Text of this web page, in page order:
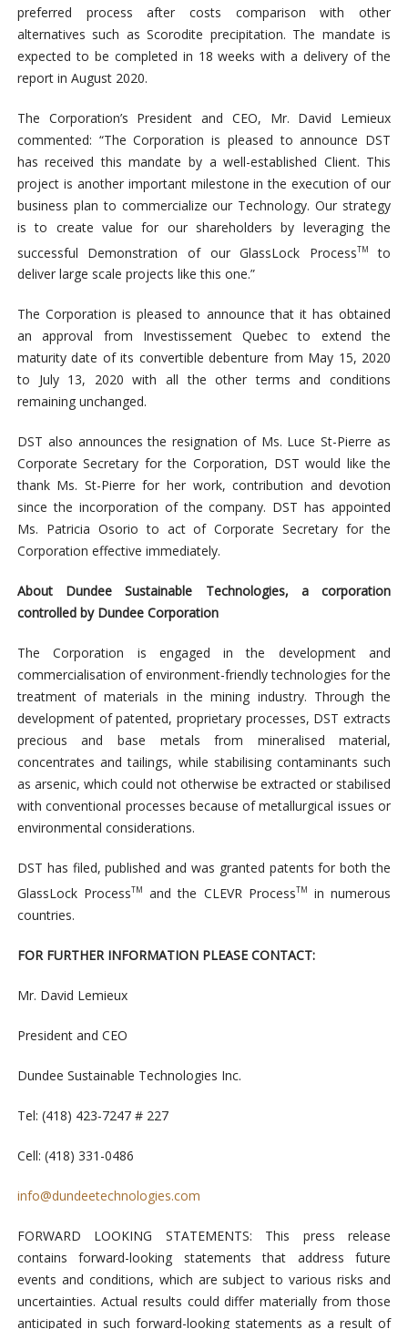
preferred process after costs comparison with other
alternatives such as Scorodite precipitation. The mandate is
expected to be completed in 18 weeks with a delivery of the
report in August 2020.
The Corporation’s President and CEO, Mr. David Lemieux
commented: “The Corporation is pleased to announce DST
has received this mandate by a well-established Client. This
project is another important milestone in the execution of our
business plan to commercialize our Technology. Our strategy
is to create value for our shareholders by leveraging the
successful Demonstration of our GlassLock ProcessTM
to
deliver large scale projects like this one.”
The Corporation is pleased to announce that it has obtained
an approval from Investissement Quebec to extend the
maturity date of its convertible debenture from May 15, 2020
to July 13, 2020 with all the other terms and conditions
remaining unchanged.
DST also announces the resignation of Ms. Luce St-Pierre as
Corporate Secretary for the Corporation, DST would like the
thank Ms. St-Pierre for her work, contribution and devotion
since the incorporation of the company. DST has appointed
Ms. Patricia Osorio to act of Corporate Secretary for the
Corporation effective immediately.
About Dundee Sustainable Technologies, a corporation
controlled by Dundee Corporation
The Corporation is engaged in the development and
commercialisation of environment-friendly technologies for the
treatment of materials in the mining industry. Through the
development of patented, proprietary processes, DST extracts
precious and base metals from mineralised material,
concentrates and tailings, while stabilising contaminants such
as arsenic, which could not otherwise be extracted or stabilised
with conventional processes because of metallurgical issues or
environmental considerations.
DST has filed, published and was granted patents for both the
GlassLock ProcessTM and the CLEVR ProcessTM
in numerous
countries.
FOR FURTHER INFORMATION PLEASE CONTACT:
Mr. David Lemieux
President and CEO
Dundee Sustainable Technologies Inc.
Tel: (418) 423-7247 # 227
Cell: (418) 331-0486
info@dundeetechnologies.com
FORWARD LOOKING STATEMENTS: This press release
contains forward-looking statements that address future
events and conditions, which are subject to various risks and
uncertainties. Actual results could differ materially from those
anticipated in such forward-looking statements as a result of